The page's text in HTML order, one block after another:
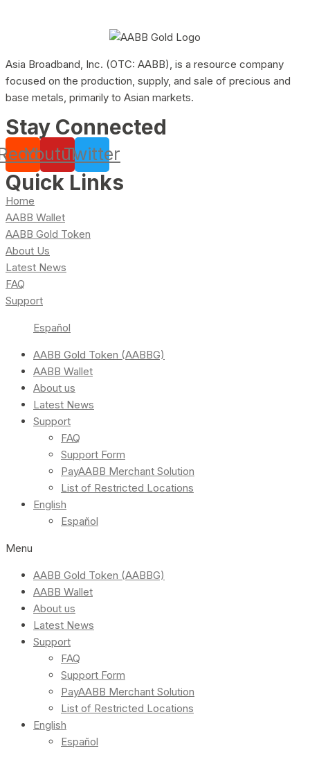
Asia Broadband, Inc. (OTC: AABB), is a resource company
focused on the production, supply, and sale of precious and
base metals, primarily to Asian markets.
Stay Connected
YoutubeTwitter
Quick Links
Home
AABB Wallet
AABB Gold Token
About Us
Latest News
FAQ
Support
Español
AABB Gold Token (AABBG)
AABB Wallet
About us
Latest News
Support
FAQ
Support Form
PayAABB Merchant Solution
List of Restricted Locations
English
Español
Menu
AABB Gold Token (AABBG)
AABB Wallet
About us
Latest News
Support
FAQ
Support Form
PayAABB Merchant Solution
List of Restricted Locations
English
Español